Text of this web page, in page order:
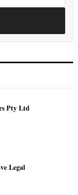
Pty Ltd
Legal